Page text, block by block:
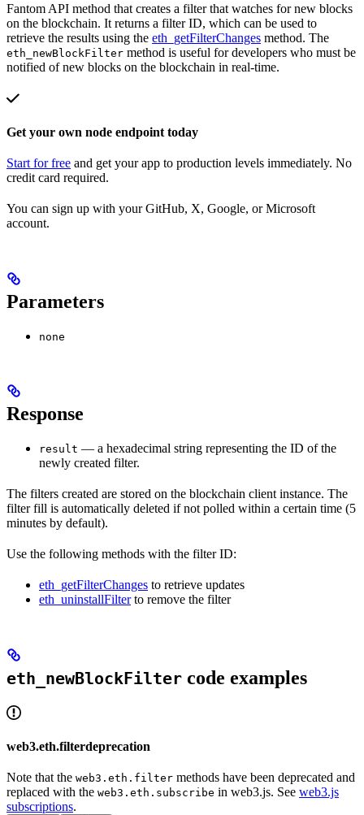
Fantom API method that creates a filter that watches for new blocks
on the blockchain. It returns a filter ID, which can be used to
retrieve the results using the eth_getFilterChanges method. The
eth_newBlockFilter method is useful for developers who must be
notified of new blocks on the blockchain in real-time.
Get your own node endpoint today
Start for free and get your app to production levels immediately. No
credit card required.
You can sign up with your GitHub, X, Google, or Microsoft
account.
Parameters
none
Response
result — a hexadecimal string representing the ID of the
newly created filter.
The filters created are stored on the blockchain client instance. The
filter fill is automatically deleted if not polled within a certain time (5
minutes by default).
Use the following methods with the filter ID:
eth_getFilterChanges to retrieve updates
eth_uninstallFilterto remove the filter
eth_newBlockFilter code examples
web3.eth.filterdeprecation
Note that the web3.eth.filter methods have been deprecated and
replaced with the web3.eth.subscribe in web3.js. See web3.js
subscriptions.